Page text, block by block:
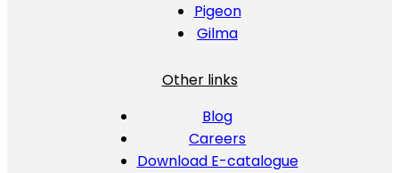
Pigeon
Gilma
Other links
Blog
Careers
Download E-catalogue